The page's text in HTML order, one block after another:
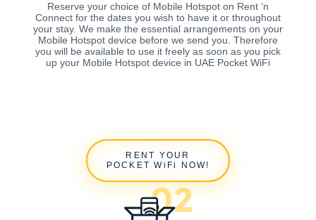
Reserve your choice of Mobile Hotspot on Rent ‘n
Connect for the dates you wish to have it or throughout
your stay. We make the essential arrangements on your
Mobile Hotspot device before we send you. Therefore
you will be available to use it freely as soon as you pick
up your Mobile Hotspot device in UAE Pocket WiFi
RENT YOUR
POCKET WiFi NOW!